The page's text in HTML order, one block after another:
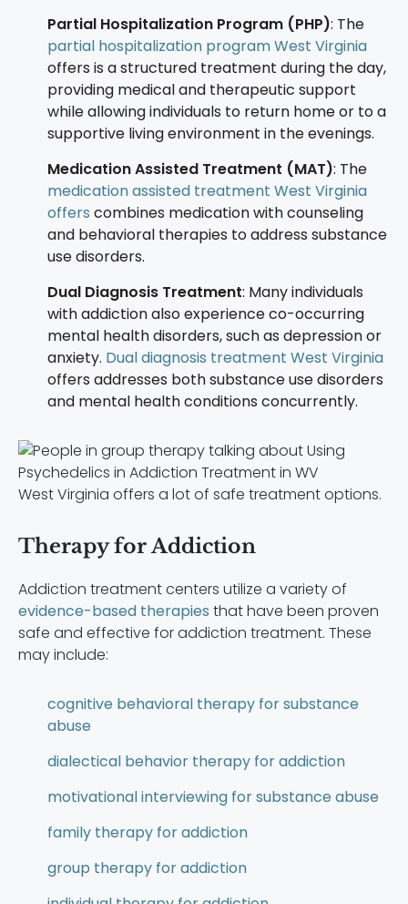
Partial Hospitalization Program (PHP): The
partial hospitalization program West Virginia
offers is a structured treatment during the day,
providing medical and therapeutic support
while allowing individuals to return home or to a
supportive living environment in the evenings.
Medication Assisted Treatment (MAT): The
medication assisted treatment West Virginia
offers combines medication with counseling
and behavioral therapies to address substance
use disorders.
Dual Diagnosis Treatment: Many individuals
with addiction also experience co-occurring
mental health disorders, such as depression or
anxiety. Dual diagnosis treatment West Virginia
offers addresses both substance use disorders
and mental health conditions concurrently.
West Virginia offers a lot of safe treatment options.
Therapy for Addiction
Addiction treatment centers utilize a variety of
evidence-based therapies that have been proven
safe and effective for addiction treatment. These
may include:
cognitive behavioral therapy for substance
abuse
dialectical behavior therapy for addiction
motivational interviewing for substance abuse
family therapy for addiction
group therapy for addiction